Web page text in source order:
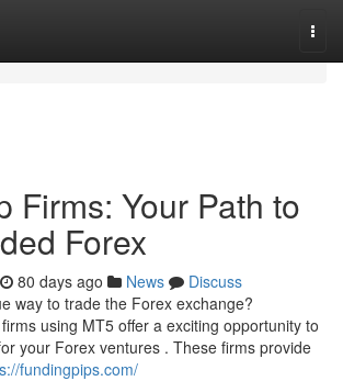
Firms: Your Path to
Forex
80 days ago News
Discuss
way to trade the Forex exchange?
using MT5 offer a exciting opportunity to
your Forex ventures . These firms provide
fundingpips.com/